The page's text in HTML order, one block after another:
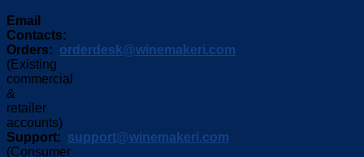
Email
Contacts:
Orders: orderdesk@winemakeri.com
(Existing
commercial
&
retailer
accounts)
Support: support@winemakeri.com
(Consumer